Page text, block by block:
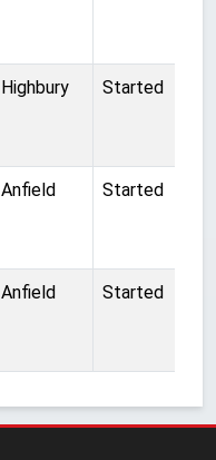
Highbury Started
Anfield Started
Anfield Started